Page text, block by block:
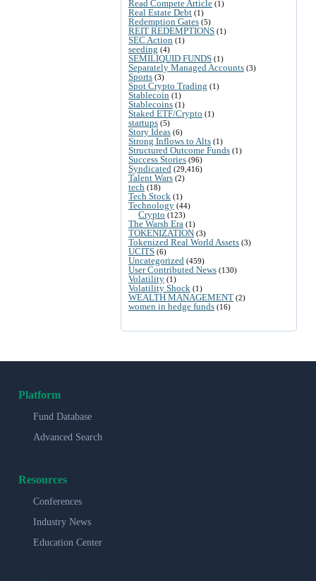
Read Compete Article (1)
Real Estate Debt (1)
Redemption Gates (5)
REIT REDEMPTIONS (1)
SEC Action (1)
seeding (4)
SEMILIQUID FUNDS (1)
Separately Managed Accounts (3)
Sports (3)
Spot Crypto Trading (1)
Stablecoin (1)
Stablecoins (1)
Staked ETF/Crypto (1)
startups (5)
Story Ideas (6)
Strong Inflows to Alts (1)
Structured Outcome Funds (1)
Success Stories (96)
Syndicated (29,416)
Talent Wars (2)
tech (18)
Tech Stock (1)
Technology (44)
Crypto (123)
The Warsh Era (1)
TOKENIZATION (3)
Tokenized Real World Assets (3)
UCITS (6)
Uncategorized (459)
User Contributed News (130)
Volatility (1)
Volatility Shock (1)
WEALTH MANAGEMENT (2)
women in hedge funds (16)
Platform
Fund Database
Advanced Search
Resources
Conferences
Industry News
Education Center